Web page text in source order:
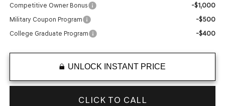
Competitive Owner Bonus -$1,000
Military Coupon Program -$500
College Graduate Program -$400
UNLOCK INSTANT PRICE
CLICK TO CALL